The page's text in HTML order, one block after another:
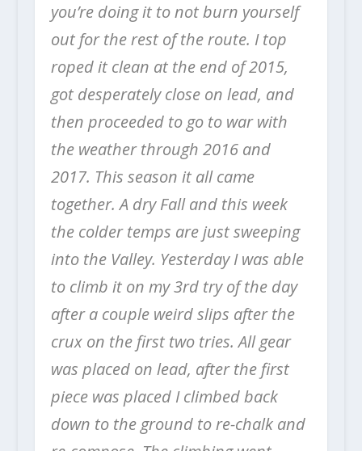
you’re doing it to not burn yourself
out for the rest of the route. I top
roped it clean at the end of 2015,
got desperately close on lead, and
then proceeded to go to war with
the weather through 2016 and
2017. This season it all came
together. A dry Fall and this week
the colder temps are just sweeping
into the Valley. Yesterday I was able
to climb it on my 3rd try of the day
after a couple weird slips after the
crux on the first two tries. All gear
was placed on lead, after the first
piece was placed I climbed back
down to the ground to re-chalk and